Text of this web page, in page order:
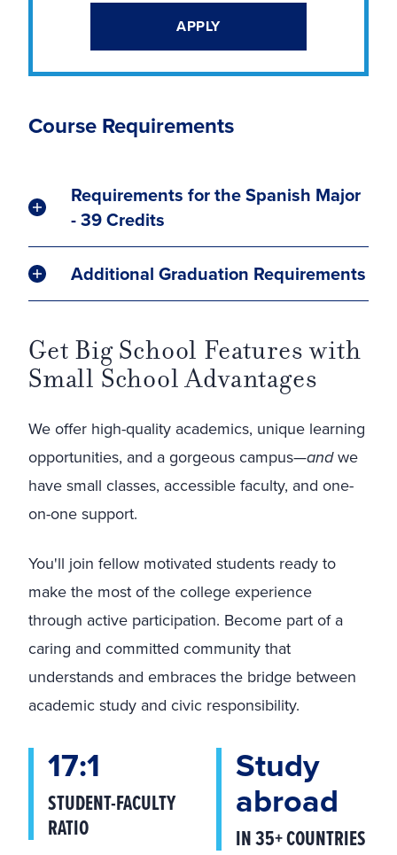
APPLY
Course Requirements
Requirements for the Spanish Major
- 39 Credits
Additional Graduation Requirements
Get Big School Features with
Small School Advantages
We offer high-quality academics, unique learning
opportunities, and a gorgeous campus—andwe
have small classes, accessible faculty, and one-
on-one support.
You'll join fellow motivated students ready to
make the most of the college experience
through active participation. Become part of a
caring and committed community that
understands and embraces the bridge between
academic study and civic responsibility.
17:1
STUDENT-FACULTY
RATIO
Study
abroad
IN 35+ COUNTRIES